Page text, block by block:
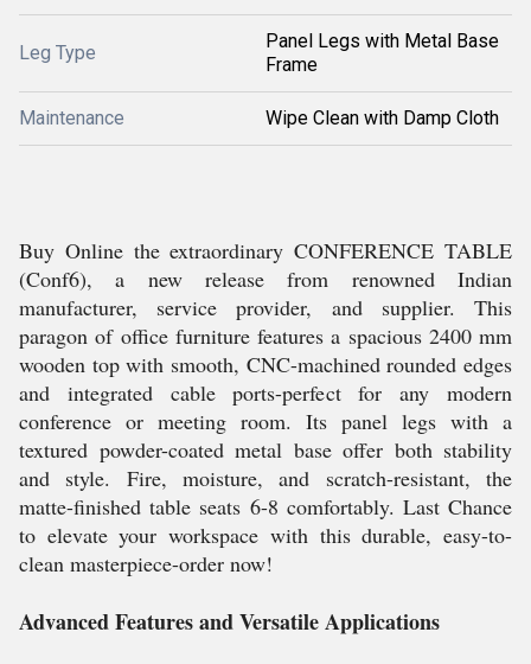
Leg Type
Panel Legs with Metal Base
Frame
Maintenance Wipe Clean with Damp Cloth
Buy Online the extraordinary CONFERENCE TABLE
(Conf6), a new release from renowned Indian
manufacturer, service provider, and supplier. This
paragon of office furniture features a spacious 2400 mm
wooden top with smooth, CNC-machined rounded edges
and integrated cable ports-perfect for any modern
conference or meeting room. Its panel legs with a
textured powder-coated metal base offer both stability
and style. Fire, moisture, and scratch-resistant, the
matte-finished table seats 6-8 comfortably. Last Chance
to elevate your workspace with this durable, easy-to-
clean masterpiece-order now!
Advanced Features and Versatile Applications